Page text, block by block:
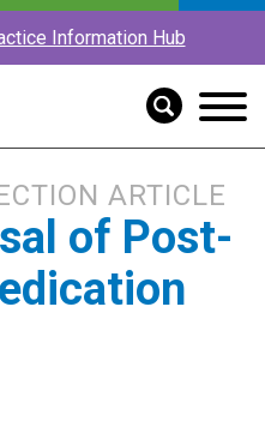
Information Hub
ARTICLE
of Post-